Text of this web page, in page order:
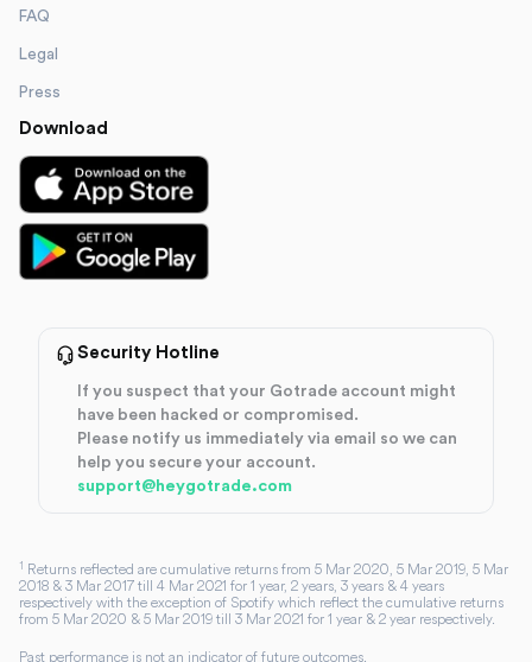
FAQ
Legal
Press
Download
Security Hotline
If you suspect that your Gotrade account might
have been hacked or compromised.
Please notify us immediately via email so we can
help you secure your account.
support@heygotrade.com
1 Returns reflected are cumulative returns from 5 Mar 2020, 5 Mar 2019, 5 Mar
2018 & 3 Mar 2017 till 4 Mar 2021 for 1 year, 2 years, 3 years & 4 years
respectively with the exception of Spotify which reflect the cumulative returns
from 5 Mar 2020 & 5 Mar 2019 till 3 Mar 2021 for 1 year & 2 year respectively.
Past performance is not an indicator of future outcomes.